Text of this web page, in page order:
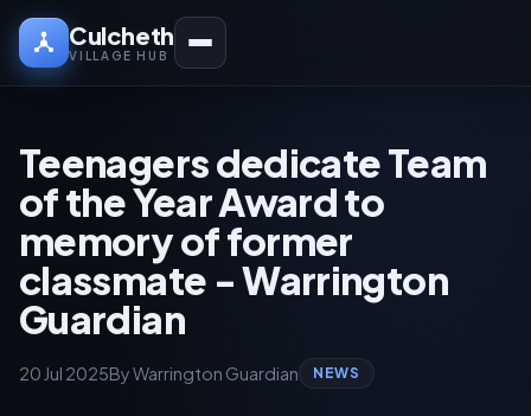
Culcheth
VILLAGE HUB
Teenagers dedicate Team
of the Year Award to
memory of former
classmate - Warrington
Guardian
20 Jul 2025By Warrington Guardian NEWS